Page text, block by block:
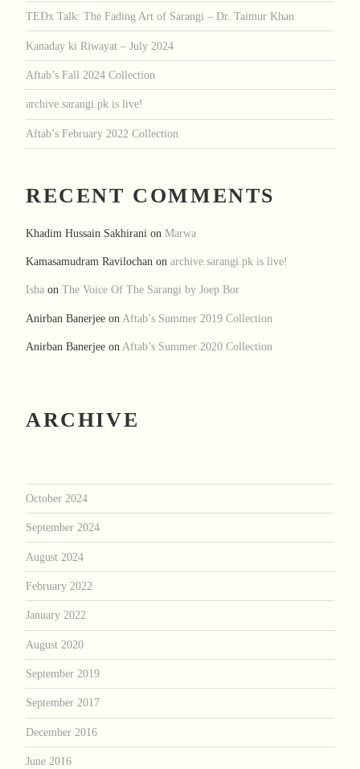
TEDx Talk: The Fading Art of Sarangi – Dr. Taimur Khan
Kanaday ki Riwayat – July 2024
Aftab’s Fall 2024 Collection
archive.sarangi.pk is live!
Aftab’s February 2022 Collection
RECENT COMMENTS
Khadim Hussain Sakhirani on Marwa
Kamasamudram Ravilochan on archive.sarangi.pk is live!
Isha on The Voice Of The Sarangi by Joep Bor
Anirban Banerjee on Aftab’s Summer 2019 Collection
Anirban Banerjee on Aftab’s Summer 2020 Collection
ARCHIVE
October 2024
September 2024
August 2024
February 2022
January 2022
August 2020
September 2019
September 2017
December 2016
June 2016